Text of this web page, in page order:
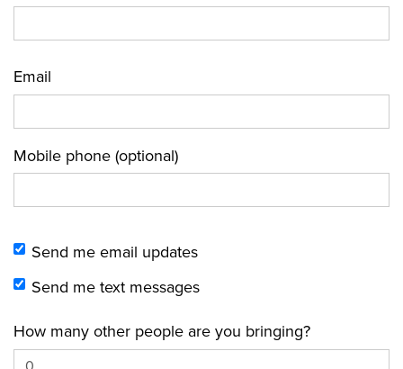
Email
Mobile phone (optional)
Send me email updates
Send me text messages
How many other people are you bringing?